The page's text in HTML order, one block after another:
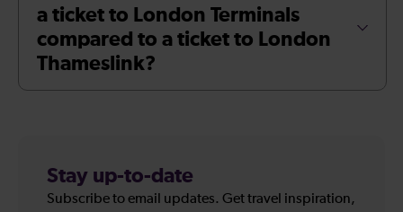
a ticket to London Terminals
compared to a ticket to London
Thameslink?
Stay up-to-date
Subscribe to email updates. Get travel inspiration,